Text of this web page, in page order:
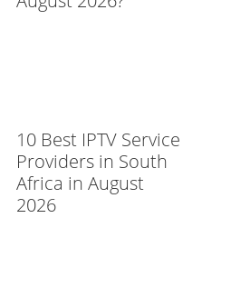
10 Best IPTV Service
Providers in South
Africa in August
2026